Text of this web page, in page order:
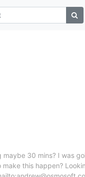
30 mins? I was
this happen?